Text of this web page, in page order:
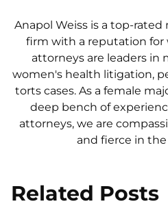
Anapol Weiss is a top-
firm with a reputation for
attorneys are leaders in
women's health litigation,
torts cases. As a female
deep bench of
attorneys, we are
and fierce in
Related Posts